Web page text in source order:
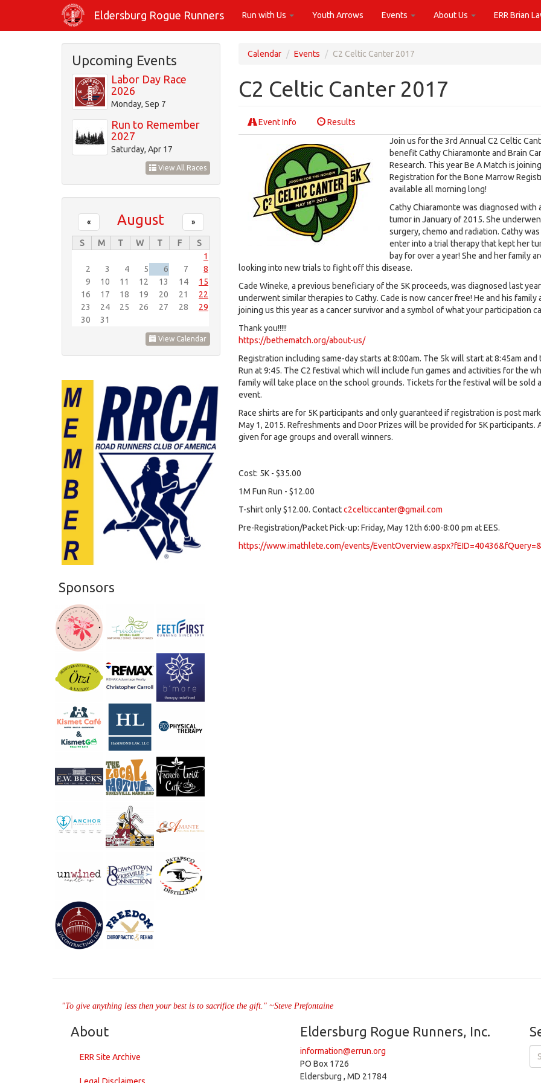
main
Eldersburg Rogue Runners Run with Us Youth Arrows Events About Us ERR Brian
Calendar Events C2 Celtic Canter 2017
C2 Celtic Canter 2017
Event Info
Results
Join us for the 3rd Annual C2 Celtic
benefit Cathy Chiaramonte and Brain
Research. This year Be A Match is
Registration for the Bone Marrow
available all morning long!
Cathy Chiaramonte was diagnosed with
tumor in January of 2015. She
surgery, chemo and radiation. Cathy
enter into a trial therapy that kept her
bay for over a year! She and her family
looking into new trials to fight off this disease.
Cade Wineke, a previous beneficiary of the 5K proceeds, was diagnosed last
underwent similar therapies to Cathy. Cade is now cancer free! He and his family
joining us this year as a cancer survivor and a symbol of what your participation
Thank you!!!!!
https://bethematch.org/about-us/
Registration including same-day starts at 8:00am. The 5k will start at 8:45am and
Run at 9:45. The C2 festival which will include fun games and activities for the
family will take place on the school grounds. Tickets for the festival will be sold
event.
Race shirts are for 5K participants and only guaranteed if registration is post
May 1, 2015. Refreshments and Door Prizes will be provided for 5K participants.
given for age groups and overall winners.
Cost: 5K - $35.00
1M Fun Run - $12.00
T-shirt only $12.00. Contactc2celticcanter@gmail.com
Pre-Registration/Packet Pick-up: Friday, May 12th 6:00-8:00 pm at EES.
https://www.imathlete.com/events/
Upcoming Events
Labor Day Race
2026
Monday, Sep 7
Run to Remember
2027
Saturday, Apr 17
View All Races
August
« »
S M T W T F
S
1
2
3 4 5 6 7
8
9
10 11 12 13 14
15
16
17 18 19 20 21
22
23
24 25 26 27 28
29
30
31
View Calendar
Sponsors
"To give anything less then your best is to sacrifice the gift." ~Steve Prefontaine
About
ERR Site Archive
Legal Disclaimers
Eldersburg Rogue Runners, Inc.
information@errun.org
PO Box 1726
Eldersburg , MD 21784